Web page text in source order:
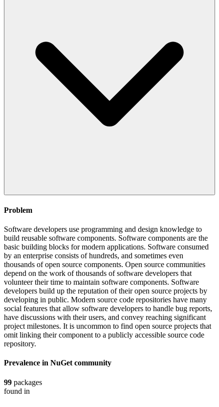
Problem
Software developers use programming and design knowledge to
build reusable software components. Software components are the
basic building blocks for modern applications. Software consumed
by an enterprise consists of hundreds, and sometimes even
thousands of open source components. Open source communities
depend on the work of thousands of software developers that
volunteer their time to maintain software components. Software
developers build up the reputation of their open source projects by
developing in public. Modern source code repositories have many
social features that allow software developers to handle bug reports,
have discussions with their users, and convey reaching significant
project milestones. It is uncommon to find open source projects that
omit linking their component to a publicly accessible source code
repository.
Prevalence in NuGet community
99 packages
found in